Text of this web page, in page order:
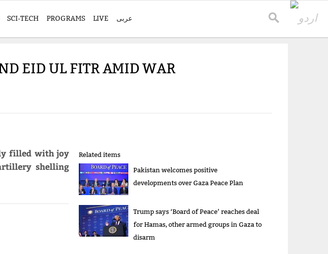
SCI-TECH PROGRAMS LIVE عربی
EID UL FITR AMID WAR
filled with joy
shelling
Related items
Pakistan welcomes positive
developments over Gaza Peace Plan
Trump says ‘Board of Peace’ reaches deal
for Hamas, other armed groups in Gaza to
disarm